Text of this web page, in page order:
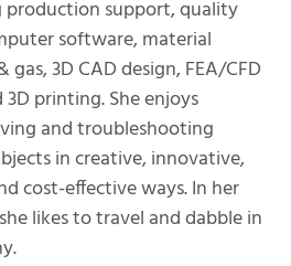
production support, quality
software, material
gas, 3D CAD design, FEA/CFD
3D printing. She enjoys
and troubleshooting
in creative, innovative,
cost-effective ways. In her
likes to travel and dabble in